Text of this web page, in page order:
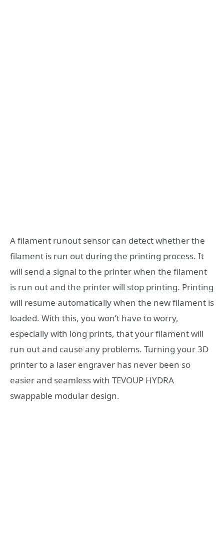
A filament runout sensor can detect whether the
filament is run out during the printing process. It
will send a signal to the printer when the filament
is run out and the printer will stop printing. Printing
will resume automatically when the new filament is
loaded. With this, you won’t have to worry,
especially with long prints, that your filament will
run out and cause any problems. Turning your 3D
printer to a laser engraver has never been so
easier and seamless with TEVOUP HYDRA
swappable modular design.